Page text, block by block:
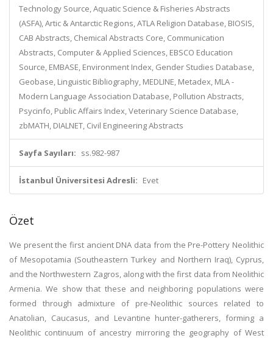
Technology Source, Aquatic Science & Fisheries Abstracts
(ASFA), Artic & Antarctic Regions, ATLA Religion Database, BIOSIS,
CAB Abstracts, Chemical Abstracts Core, Communication
Abstracts, Computer & Applied Sciences, EBSCO Education
Source, EMBASE, Environment Index, Gender Studies Database,
Geobase, Linguistic Bibliography, MEDLINE, Metadex, MLA -
Modern Language Association Database, Pollution Abstracts,
Psycinfo, Public Affairs Index, Veterinary Science Database,
zbMATH, DIALNET, Civil Engineering Abstracts
Sayfa Sayıları: ss.982-987
İstanbul Üniversitesi Adresli: Evet
Özet
We present the first ancient DNA data from the Pre-Pottery Neolithic
of Mesopotamia (Southeastern Turkey and Northern Iraq), Cyprus,
and the Northwestern Zagros, along with the first data from Neolithic
Armenia. We show that these and neighboring populations were
formed through admixture of pre-Neolithic sources related to
Anatolian, Caucasus, and Levantine hunter-gatherers, forming a
Neolithic continuum of ancestry mirroring the geography of West